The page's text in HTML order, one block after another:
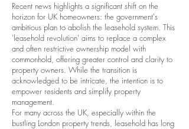
Recent news highlights a significant shift on the
horizon for UK homeowners: the government's
ambitious plan to abolish the leasehold system. This
'leasehold revolution' aims to replace a complex
and often restrictive ownership model with
commonhold, offering greater control and clarity to
property owners. While the transition is
acknowledged to be intricate, the intention is to
empower residents and simplify property
management.
For many across the UK, especially within the
bustling London property trends, leasehold has long